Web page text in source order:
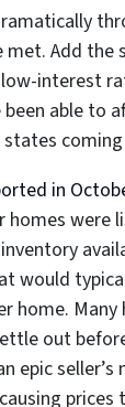
Add the
interest
able to
in
homes
would
home.
out
epic